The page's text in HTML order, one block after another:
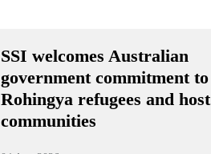
SSI welcomes Australian
government commitment to
Rohingya refugees and host
communities